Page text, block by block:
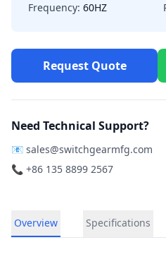
Frequency: 60HZ
Request Quote
Need Technical Support?
📧 sales@switchgearmfg.com
📞 +86 135 8899 2567
Overview Specifications